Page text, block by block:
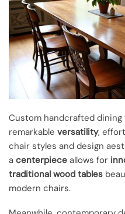
Custom handcrafted
remarkable versatility,
chair styles and design
a centerpiece allows for
traditional wood tables
modern chairs.